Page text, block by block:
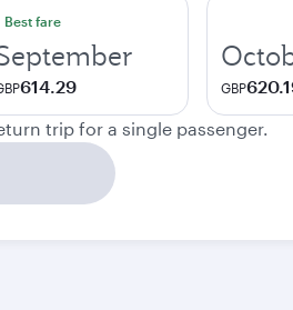
Best fare
614.29 GBP
trip for a single passenger.